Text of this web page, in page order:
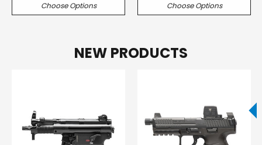
Choose Options Choose Options
NEW PRODUCTS